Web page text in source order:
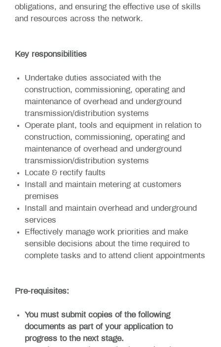
obligations, and ensuring the effective use of skills
and resources across the network.
Key responsibilities
Undertake duties associated with the
construction, commissioning, operating and
maintenance of overhead and underground
transmission/distribution systems
Operate plant, tools and equipment in relation to
construction, commissioning, operating and
maintenance of overhead and underground
transmission/distribution systems
Locate & rectify faults
Install and maintain metering at customers
premises
Install and maintain overhead and underground
services
Effectively manage work priorities and make
sensible decisions about the time required to
complete tasks and to attend client appointments
Pre-requisites:
You must submit copies of the following
documents as part of your application to
progress to the next stage.